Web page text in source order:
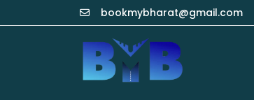
bookmybharat@gmail.com